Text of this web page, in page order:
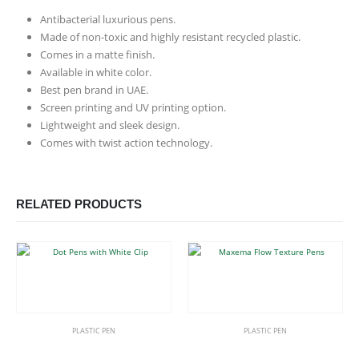
Antibacterial luxurious pens.
Made of non-toxic and highly resistant recycled plastic.
Comes in a matte finish.
Available in white color.
Best pen brand in UAE.
Screen printing and UV printing option.
Lightweight and sleek design.
Comes with twist action technology.
RELATED PRODUCTS
PLASTIC PEN PLASTIC PEN